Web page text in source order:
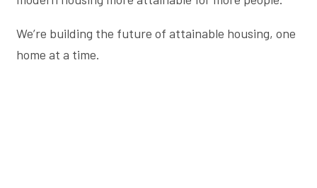
We’re building the future of attainable housing, one
home at a time.